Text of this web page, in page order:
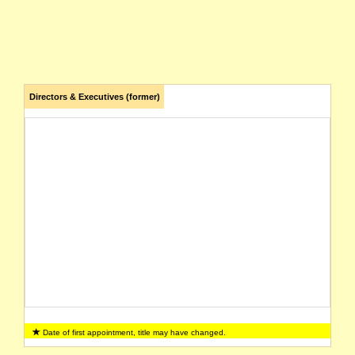
Directors & Executives (former)
Date of first appointment, title may have changed.